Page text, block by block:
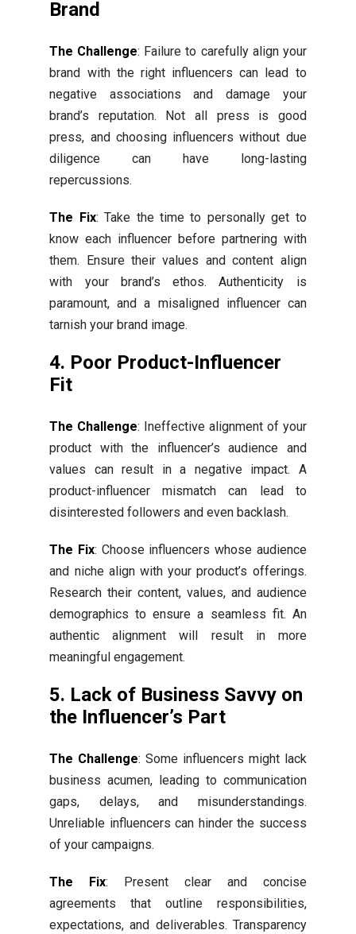
Brand
The Challenge: Failure to carefully align your
brand with the right influencers can lead to
negative associations and damage your
brand’s reputation. Not all press is good
press, and choosing influencers without due
diligence can have long-lasting
repercussions.
The Fix: Take the time to personally get to
know each influencer before partnering with
them. Ensure their values and content align
with your brand’s ethos. Authenticity is
paramount, and a misaligned influencer can
tarnish your brand image.
4. Poor Product-Influencer
Fit
The Challenge: Ineffective alignment of your
product with the influencer’s audience and
values can result in a negative impact. A
product-influencer mismatch can lead to
disinterested followers and even backlash.
The Fix: Choose influencers whose audience
and niche align with your product’s offerings.
Research their content, values, and audience
demographics to ensure a seamless fit. An
authentic alignment will result in more
meaningful engagement.
5. Lack of Business Savvy on
the Influencer’s Part
The Challenge: Some influencers might lack
business acumen, leading to communication
gaps, delays, and misunderstandings.
Unreliable influencers can hinder the success
of your campaigns.
The Fix: Present clear and concise
agreements that outline responsibilities,
expectations, and deliverables. Transparency